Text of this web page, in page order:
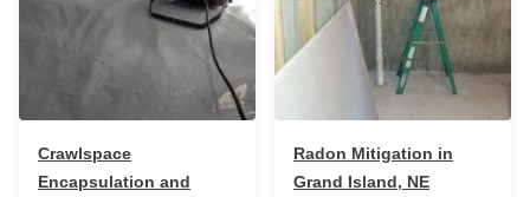
Crawlspace
Encapsulation and
Radon Mitigation in
Grand Island, NE